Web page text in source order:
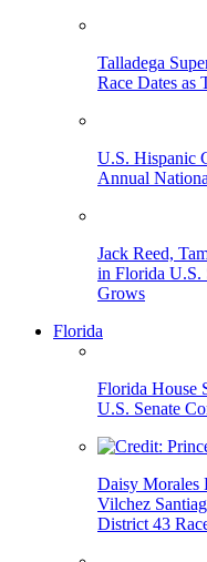
Talladega
Race Dates as
U.S. Hispanic
Annual
Jack Reed,
in Florida U.S.
Grows
Florida
Florida House
U.S. Senate
Daisy Morales
Vilchez
District 43